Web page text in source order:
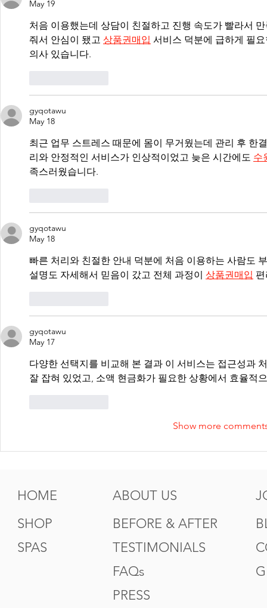
May 19
처음 이용했는데 상담이 친절하고 진행 속도가 빨라서
줘서 안심이 됐고 상품권매입 서비스 덕분에 급하게 필
의사 있습니다.
gyqotawu
May 18
최근 업무 스트레스 때문에 몸이 무거웠는데 관리 후 한
리와 안정적인 서비스가 인상적이었고 늦은 시간에도 수
족스러웠습니다.
gyqotawu
May 18
빠른 처리와 친절한 안내 덕분에 처음 이용하는 사람도
설명도 자세해서 믿음이 갔고 전체 과정이 상품권매입
gyqotawu
May 17
다양한 선택지를 비교해 본 결과 이 서비스는 접근성과
잘 잡혀 있었고, 소액 현금화가 필요한 상황에서 효율적
Show more
HOME
SHOP
SPAS
ABOUT US
BEFORE & AFTER
TESTIMONIALS
FAQs
PRESS